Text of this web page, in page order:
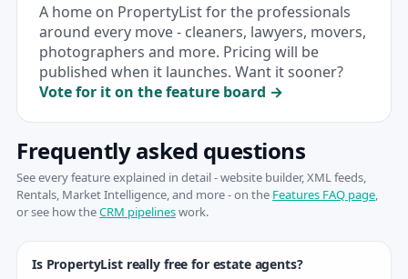
A home on PropertyList for the professionals
around every move - cleaners, lawyers, movers,
photographers and more. Pricing will be
published when it launches. Want it sooner?
Vote for it on the feature board →
Frequently asked questions
See every feature explained in detail - website builder, XML feeds,
Rentals, Market Intelligence, and more - on the Features FAQ page,
or see how theCRM pipelineswork.
Is PropertyList really free for estate agents?